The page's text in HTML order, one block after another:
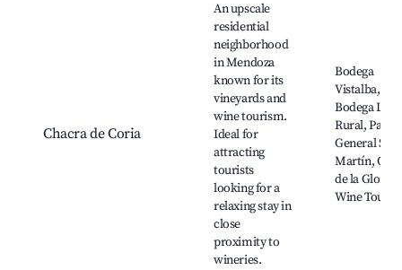
Chacra de Coria
An upscale
residential
neighborhood
in Mendoza
known for its
vineyards and
wine tourism.
Ideal for
attracting
tourists
looking for a
relaxing stay in
close
proximity to
wineries.
Bodega
Vistalba,
Bodega La
Rural,
General San
Martín,
de la Gloria,
Wine Tours